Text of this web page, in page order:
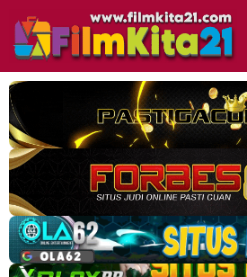
konten